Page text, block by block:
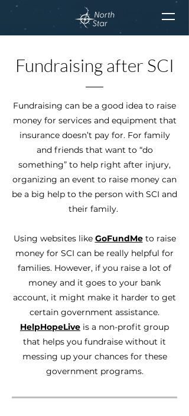
Fundraising after SCI
Fundraising can be a good idea to raise
money for services and equipment that
insurance doesn’t pay for. For family
and friends that want to “do
something” to help right after injury,
organizing an event to raise money can
be a big help to the person with SCI and
their family.
Using websites like GoFundMeto raise
money for SCI can be really helpful for
families. However, if you raise a lot of
money and it goes to your bank
account, it might make it harder to get
certain government assistance.
HelpHopeLive is a non-profit group
that helps you fundraise without it
messing up your chances for these
government programs.